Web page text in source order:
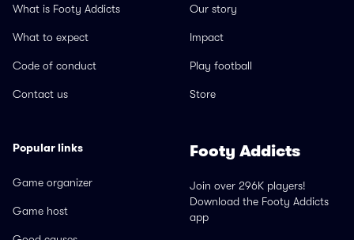
What is Footy Addicts
What to expect
Code of conduct
Contact us
Our story
Impact
Play football
Store
Popular links
Game organizer
Game host
Footy Addicts
Join over 296K players!
Download the Footy Addicts
app